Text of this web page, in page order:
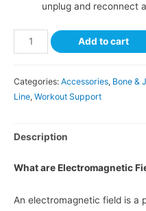
unplug and reconnect
Add to cart
Categories: Accessories, Bone &
Line, Workout Support
Description
What are Electromagnetic
An electromagnetic field is a